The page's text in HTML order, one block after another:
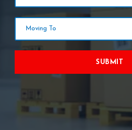
SUBMIT